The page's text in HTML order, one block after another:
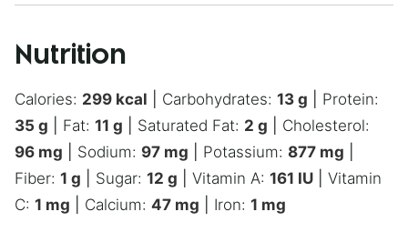
Nutrition
Calories: 299 kcal Carbohydrates: 13 g
Protein:
35 g Fat: 11 g Saturated Fat: 2 g
Cholesterol:
96 mg Sodium: 97 mg Potassium: 877 mg
Fiber: 1 g Sugar: 12 g Vitamin A: 161 IU
Vitamin
C: 1 mg Calcium: 47 mg Iron: 1 mg